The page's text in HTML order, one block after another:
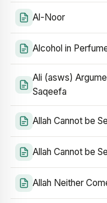
Al-Noor
Alcohol in
Ali (asws)
Saqeefa
Allah Cannot be
Allah Cannot be
Allah Neither